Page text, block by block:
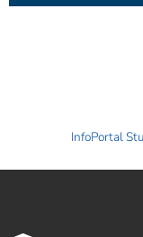
InfoPortal